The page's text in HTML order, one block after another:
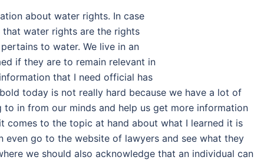
about water rights. In case
water rights are the rights
to water. We live in an
if they are to remain relevant in
that I need official has
today is not really hard because we have a lot of
in from our minds and help us get more information
to the topic at hand about what I learned it is
go to the website of lawyers and see what they
we should also acknowledge that an individual can